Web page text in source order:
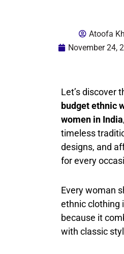
Atoofa
November 24,
Let’s discover
budget ethnic
women in India
timeless
designs, and
for every
Everywoman
ethnic clothing
because it
with classic